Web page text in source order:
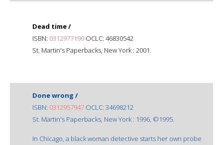
Dead time /
ISBN: 0312977190 OCLC: 46830542
St. Martin's Paperbacks, New York : 2001.
Done wrong /
ISBN: 0312957947 OCLC: 34698212
St. Martin's Paperbacks, New York : 1996, ©1995.
In Chicago, a black woman detective starts her own probe